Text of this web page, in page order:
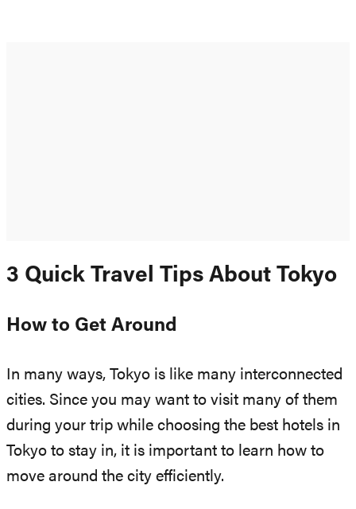
3 Quick Travel Tips About Tokyo
How to Get Around
In many ways, Tokyo is like many interconnected
cities. Since you may want to visit many of them
during your trip while choosing the best hotels in
Tokyo to stay in, it is important to learn how to
move around the city efficiently.